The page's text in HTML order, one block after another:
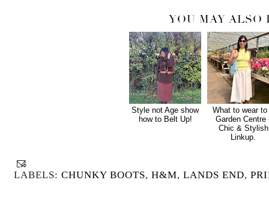
YOU MAY ALSO
Style not Age show
how to Belt Up!
What to wear to
Garden Centre
Chic & Stylish
Linkup.
LABELS: CHUNKY BOOTS, H&M, LANDS END,